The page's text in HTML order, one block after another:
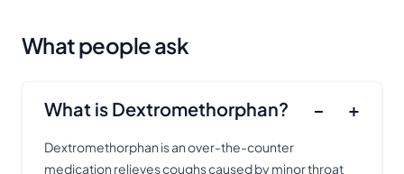
What people ask
What is Dextromethorphan? − +
Dextromethorphan is an over-the-counter
medication relieves coughs caused by minor throat